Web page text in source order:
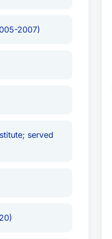
2007)
served